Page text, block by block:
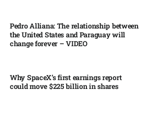
Pedro Alliana: The relationship between
the United States and Paraguay will
change forever – VIDEO​
Why SpaceX’s first earnings report
could move $225 billion in shares​